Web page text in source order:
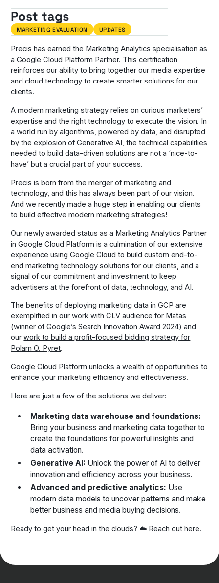
Precis has earned the Marketing Analytics specialisation as
a Google Cloud Platform Partner. This certification
reinforces our ability to bring together our media expertise
and cloud technology to create smarter solutions for our
clients.
A modern marketing strategy relies on curious marketers’
expertise and the right technology to execute the vision. In
a world run by algorithms, powered by data, and disrupted
by the explosion of Generative AI, the technical capabilities
needed to build data-driven solutions are not a ‘nice-to-
have’ but a crucial part of your success.
Precis is born from the merger of marketing and
technology, and this has always been part of our vision.
And we recently made a huge step in enabling our clients
to build effective modern marketing strategies!
Our newly awarded status as a Marketing Analytics Partner
in Google Cloud Platform is a culmination of our extensive
experience using Google Cloud to build custom end-to-
end marketing technology solutions for our clients, and a
signal of our commitment and investment to keep
advertisers at the forefront of data, technology, and AI.
The benefits of deploying marketing data in GCP are
exemplified inour work with CLV audience for Matas
(winner of Google’s Search Innovation Award 2024) and
ourwork to build a profit-focused bidding strategy for
Polarn O. Pyret.
Google Cloud Platform unlocks a wealth of opportunities to
enhance your marketing efficiency and effectiveness.
Here are just a few of the solutions we deliver:
Marketing data warehouse and foundations:
Bring your business and marketing data together to
create the foundations for powerful insights and
data activation.
Generative AI: Unlock the power of AI to deliver
innovation and efficiency across your business.
Advanced and predictive analytics: Use
modern data models to uncover patterns and make
better business and media buying decisions.
Ready to get your head in the clouds? ☁️ Reach outhere.
Post tags
MARKETING EVALUATION UPDATES